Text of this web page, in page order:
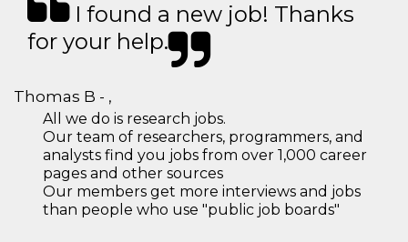
I found a new job! Thanks
for your help.
Thomas B - ,
All we do is research jobs.
Our team of researchers, programmers, and
analysts find you jobs from over 1,000 career
pages and other sources
Our members get more interviews and jobs
than people who use "public job boards"